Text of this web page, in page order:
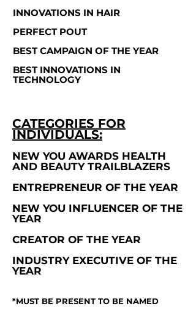
INNOVATIONS IN HAIR
PERFECT POUT
BEST CAMPAIGN OF THE YEAR
BEST INNOVATIONS IN
TECHNOLOGY
CATEGORIES FOR
INDIVIDUALS:
NEW YOU AWARDS HEALTH
AND BEAUTY TRAILBLAZERS
ENTREPRENEUR OF THE YEAR
NEW YOU INFLUENCER OF THE
YEAR
CREATOR OF THE YEAR
INDUSTRY EXECUTIVE OF THE
YEAR
*MUST BE PRESENT TO BE NAMED